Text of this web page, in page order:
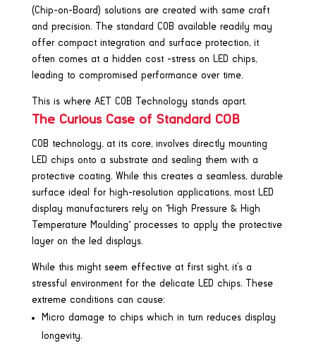
(Chip-on-Board) solutions are created with same craft
and precision. The standard COB available readily may
offer compact integration and surface protection, it
often comes at a hidden cost -stress on LED chips,
leading to compromised performance over time.
This is where AET COB Technology stands apart.
The Curious Case of Standard COB
COB technology, at its core, involves directly mounting
LED chips onto a substrate and sealing them with a
protective coating. While this creates a seamless, durable
surface ideal for high-resolution applications, most LED
display manufacturers rely on “High Pressure & High
Temperature Moulding” processes to apply the protective
layer on the led displays.
While this might seem effective at first sight, it’s a
stressful environment for the delicate LED chips. These
extreme conditions can cause:
Micro damage to chips which in turn reduces display
longevity.